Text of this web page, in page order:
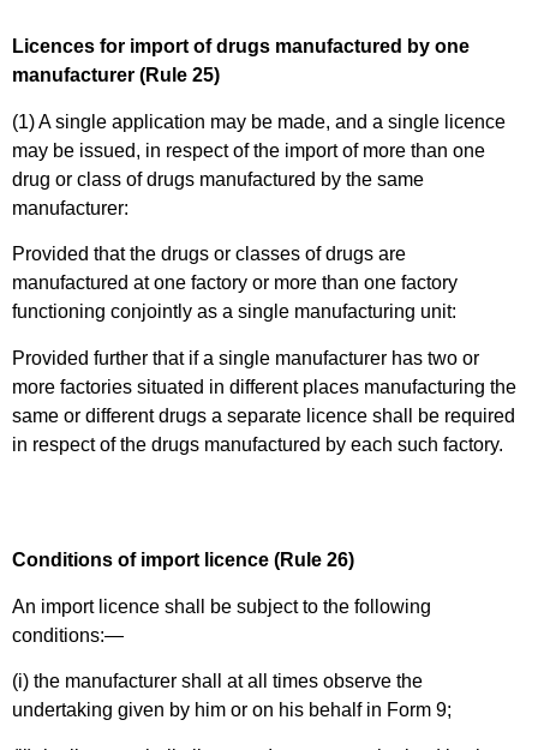
Licences for import of drugs manufactured by one
manufacturer (Rule 25)
(1) A single application may be made, and a single licence
may be issued, in respect of the import of more than one
drug or class of drugs manufactured by the same
manufacturer:
Provided that the drugs or classes of drugs are
manufactured at one factory or more than one factory
functioning conjointly as a single manufacturing unit:
Provided further that if a single manufacturer has two or
more factories situated in different places manufacturing the
same or different drugs a separate licence shall be required
in respect of the drugs manufactured by each such factory.
Conditions of import licence (Rule 26)
An import licence shall be subject to the following
conditions:—
(i) the manufacturer shall at all times observe the
undertaking given by him or on his behalf in Form 9;